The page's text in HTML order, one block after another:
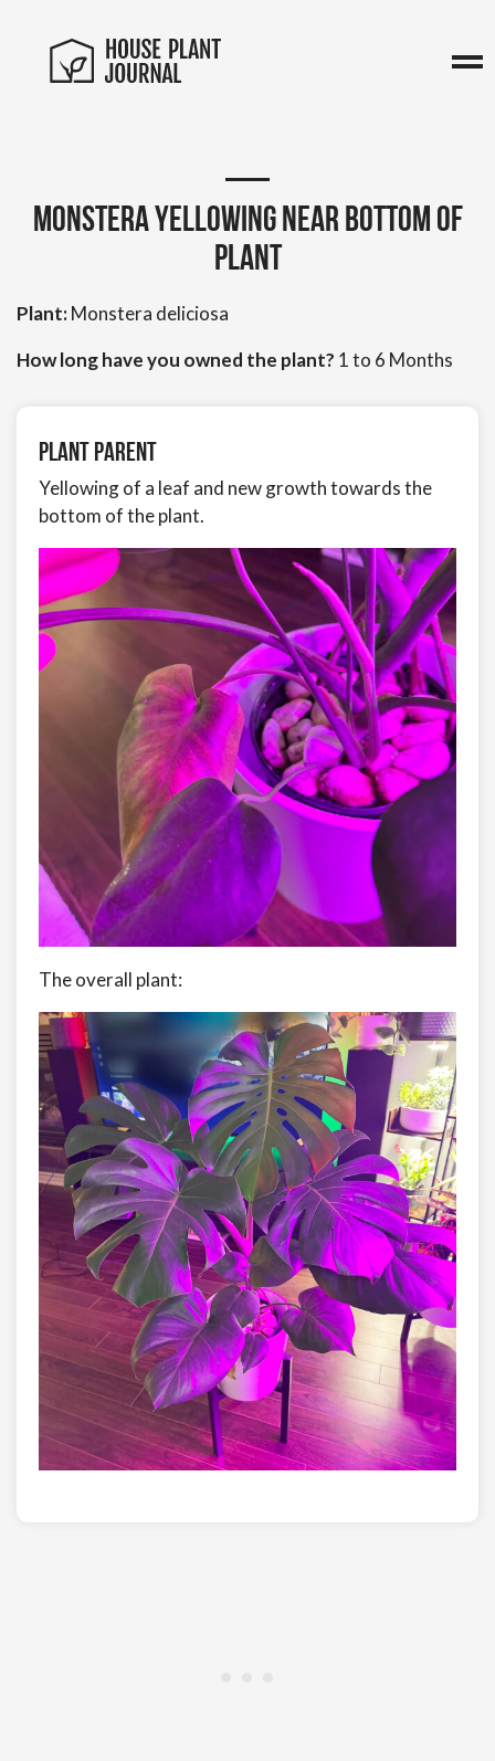
Monstera yellowing near bottom of
plant
Plant:Monstera deliciosa
How long have you owned the plant? 1 to 6 Months
Plant Parent
Yellowing of a leaf and new growth towards the
bottom of the plant.
The overall plant: